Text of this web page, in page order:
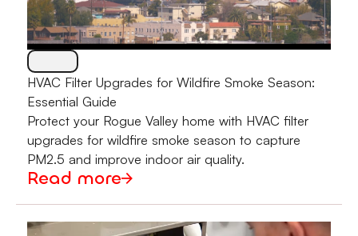
HVAC Filter Upgrades for Wildfire Smoke Season:
Essential Guide
Protect your Rogue Valley home with HVAC filter
upgrades for wildfire smoke season to capture
PM2.5 and improve indoor air quality.
Read more